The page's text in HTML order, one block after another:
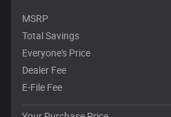
MSRP
Total Savings
Everyone's Price
Dealer Fee
E-File Fee